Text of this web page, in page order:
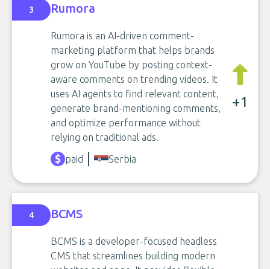
3 Rumora
Rumora is an AI-driven comment-
marketing platform that helps brands
grow on YouTube by posting context-
aware comments on trending videos. It
uses AI agents to find relevant content,
generate brand-mentioning comments,
and optimize performance without
relying on traditional ads.
+1
paid Serbia
4 BCMS
BCMS is a developer-focused headless
CMS that streamlines building modern